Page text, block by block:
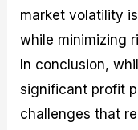
market volatility
while minimizing
In conclusion,
significant profit
challenges that